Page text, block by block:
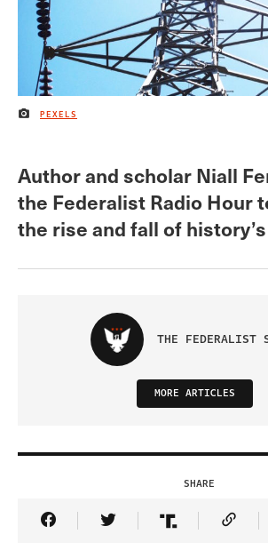
IMAGE CREDIT
PEXELS
Author and scholar Niall
the Federalist Radio Hour
the rise and fall of
THE FEDERALIST
MORE ARTICLES
SHARE
Share Article on Facebook
Share Article on
Share